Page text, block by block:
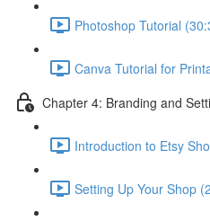
Photoshop Tutorial
Canva Tutorial for
Chapter 4: Branding and
Introduction to Etsy
Setting Up Your Shop